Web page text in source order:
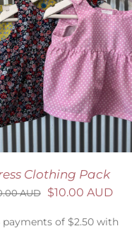
Clothing Pack
AUD $10.00 AUD
TO CART / DETAILS